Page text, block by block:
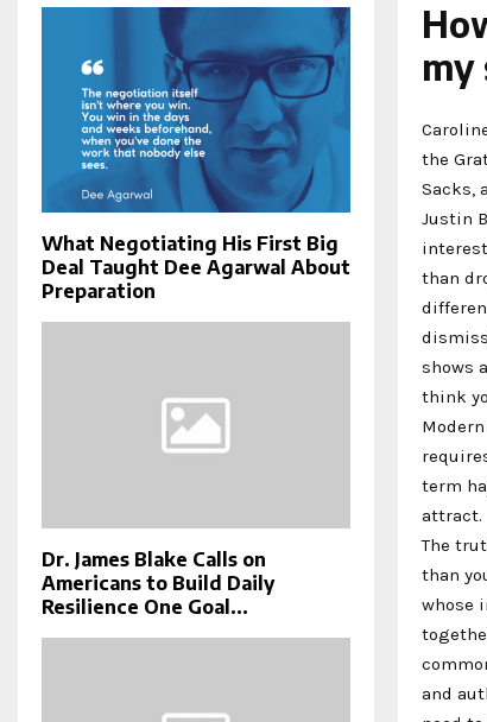
my
the
Sacks,
Justin
than
shows
think
term
attract.
The
than
whose
and
What Negotiating His First Big
Deal Taught Dee Agarwal About
Preparation
Dr. James Blake Calls on
Americans to Build Daily
Resilience One Goal...